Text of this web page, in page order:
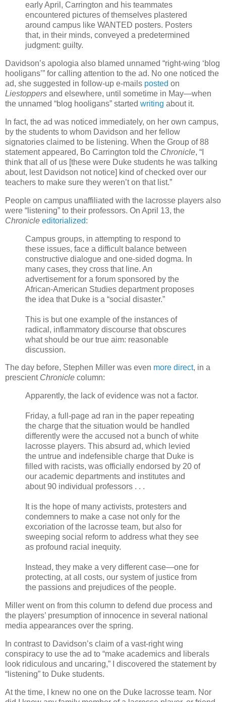
early April, Carrington and his teammates
encountered pictures of themselves plastered
around campus like WANTED posters. Posters
that, in their minds, conveyed a predetermined
judgment: guilty.
Davidson’s apologia also blamed unnamed “right-wing ‘blog
hooligans’” for calling attention to the ad. No one noticed the
ad, she suggested in follow-up e-mails posted on
Liestoppers and elsewhere, until sometime in May—when
the unnamed “blog hooligans” started writing about it.
In fact, the ad was noticed immediately, on her own campus,
by the students to whom Davidson and her fellow
signatories claimed to be listening. When the Group of 88
statement appeared, Bo Carrington told the Chronicle, “I
think that all of us [these were Duke students he was talking
about, lest Davidson not notice] kind of checked over our
teachers to make sure they weren’t on that list.”
People on campus unaffiliated with the lacrosse players also
were “listening” to their professors. On April 13, the
Chronicle editorialized:
Campus groups, in attempting to respond to
these issues, face a difficult balance between
constructive dialogue and one-sided dogma. In
many cases, they cross that line. An
advertisement for a forum sponsored by the
African-American Studies department proposes
the idea that Duke is a “social disaster.”
This is but one example of the instances of
radical, inflammatory discourse that obscures
what should be our true aim: reasonable
discussion.
The day before, Stephen Miller was even more direct, in a
prescient Chronicle column:
Apparently, the lack of evidence was not a factor.
Friday, a full-page ad ran in the paper repeating
the charge that the situation would be handled
differently were the accused not a bunch of white
lacrosse players. This absurd ad, which levied
the untrue and indefensible charge that Duke is
filled with racists, was officially endorsed by 20 of
our academic departments and institutes and
about 90 individual professors . . .
It is the hope of many activists, protesters and
condemners to make a case not only for the
excoriation of the lacrosse team, but also for
sweeping social reform to address what they see
as profound racial inequity.
Instead, they make a very different case—one for
protecting, at all costs, our system of justice from
the passions and prejudices of the people.
Miller went on from this column to defend due process and
the players’ presumption of innocence in several national
media appearances over the spring.
In contrast to Davidson’s claim of a vast-right wing
conspiracy to use the ad to “make academics and liberals
look ridiculous and uncaring,” I discovered the statement by
“listening” to Duke students.
At the time, I knew no one on the Duke lacrosse team. Nor